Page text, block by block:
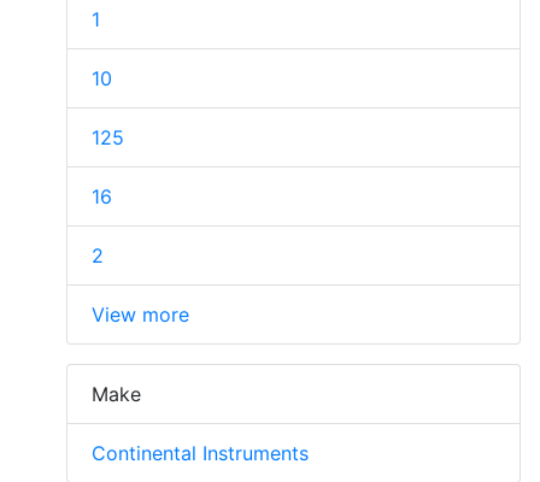
1
10
125
16
2
View more
Make
Continental Instruments